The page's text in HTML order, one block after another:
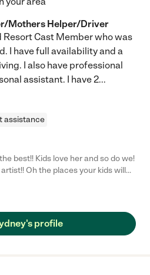
Mothers Helper/Driver
Resort Cast Member who was
I have full availability and a
I also have professional
assistant. I have 2...
assistance
best!! Kids love her and so do we!
Oh the places your kids will
profile